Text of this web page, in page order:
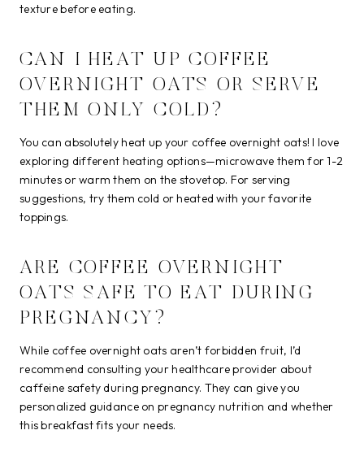
texture before eating.
CAN I HEAT UP COFFEE
OVERNIGHT OATS OR SERVE
THEM ONLY COLD?
You can absolutely heat up your coffee overnight oats! I love
exploring different heating options—microwave them for 1-2
minutes or warm them on the stovetop. For serving
suggestions, try them cold or heated with your favorite
toppings.
ARE COFFEE OVERNIGHT
OATS SAFE TO EAT DURING
PREGNANCY?
While coffee overnight oats aren’t forbidden fruit, I’d
recommend consulting your healthcare provider about
caffeine safety during pregnancy. They can give you
personalized guidance on pregnancy nutrition and whether
this breakfast fits your needs.